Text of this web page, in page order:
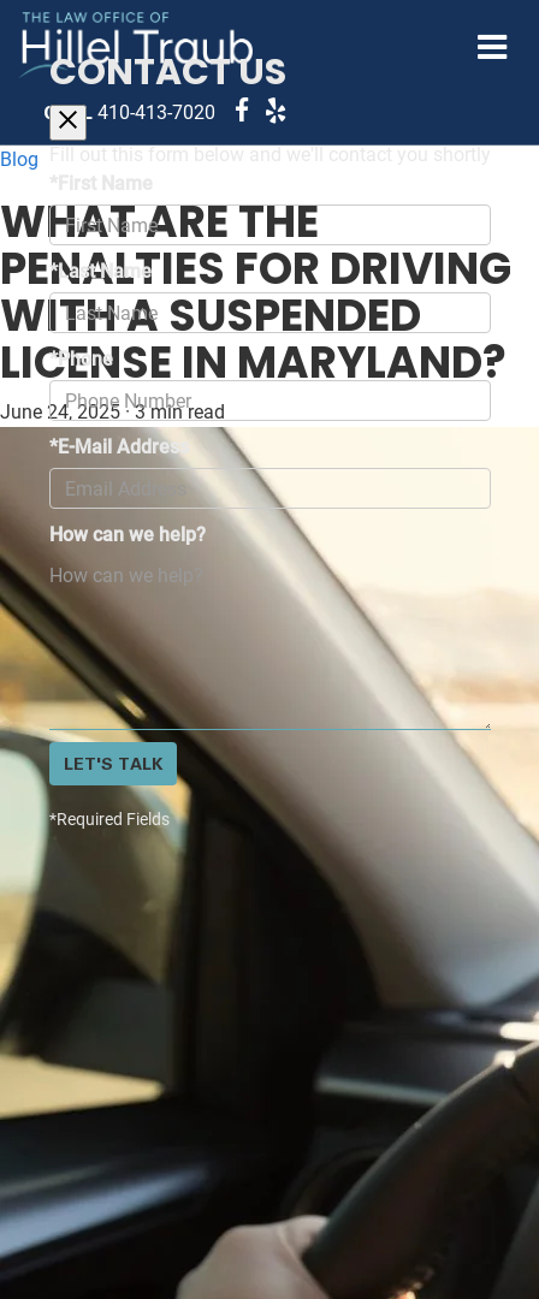
CALL 410-413-7020
Blog
WHAT ARE THE
PENALTIES FOR DRIVING
WITH A SUSPENDED
LICENSE IN MARYLAND?
June 24, 2025 · 3 min read
CONTACT US
*Last Name
*Phone
*E-Mail Address
How can we help?
LET'S TALK
*Required Fields